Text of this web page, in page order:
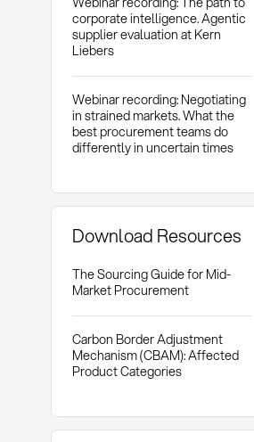
corporate intelligence. Agentic
supplier evaluation at Kern
Liebers
Webinar recording: Negotiating
in strained markets. What the
best procurement teams do
differently in uncertain times
Download Resources
The Sourcing Guide for Mid-
Market Procurement
Carbon Border Adjustment
Mechanism (CBAM): Affected
Product Categories